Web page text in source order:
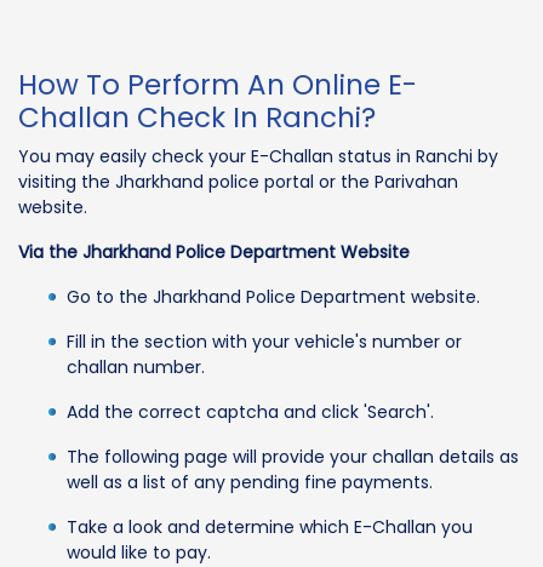
How To Perform An Online E-
Challan Check In Ranchi?
You may easily check your E-Challan status in Ranchi by
visiting the Jharkhand police portal or the Parivahan
website.
Via the Jharkhand Police Department Website
Go to the Jharkhand Police Department website.
Fill in the section with your vehicle's number or
challan number.
Add the correct captcha and click 'Search'.
The following page will provide your challan details as
well as a list of any pending fine payments.
Take a look and determine which E-Challan you
would like to pay.